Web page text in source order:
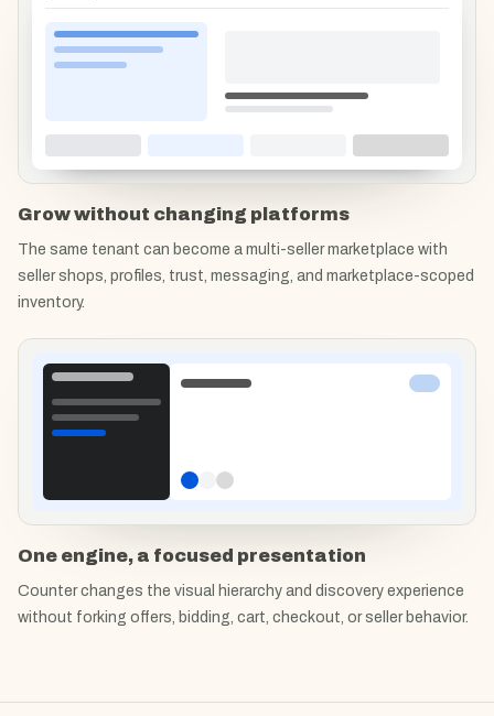
Grow without changing platforms
The same tenant can become a multi-seller marketplace with
seller shops, profiles, trust, messaging, and marketplace-scoped
inventory.
One engine, a focused presentation
Counter changes the visual hierarchy and discovery experience
without forking offers, bidding, cart, checkout, or seller behavior.